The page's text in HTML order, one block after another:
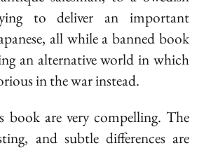
to deliver an important
all while a banned book
an alternative world in which
in the war instead.
book are very compelling. The
and subtle differences are